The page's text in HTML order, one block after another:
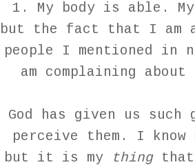
1. My body is able.
but the fact that I am
people I mentioned in
am complaining
God has given us
perceive them. I
but it is my
thing